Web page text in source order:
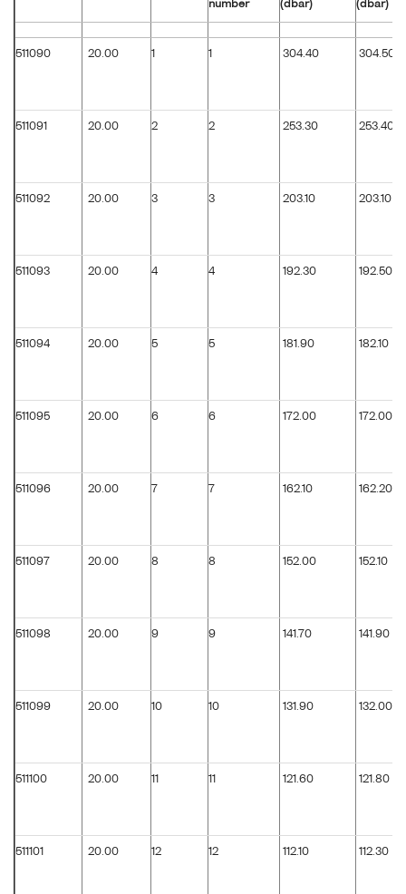
number
(dbar)
(dbar)
511090 20.00 1 1 304.40 304.50
511091 20.00 2 2 253.30 253.40
511092 20.00 3 3 203.10 203.10
511093 20.00 4 4 192.30 192.50
511094 20.00 5 5 181.90 182.10
511095 20.00 6 6 172.00 172.00
511096 20.00 7 7 162.10 162.20
511097 20.00 8 8 152.00 152.10
511098 20.00 9 9 141.70 141.90
511099 20.00 10 10 131.90 132.00
511100 20.00 11 11 121.60 121.80
511101 20.00 12 12 112.10 112.30